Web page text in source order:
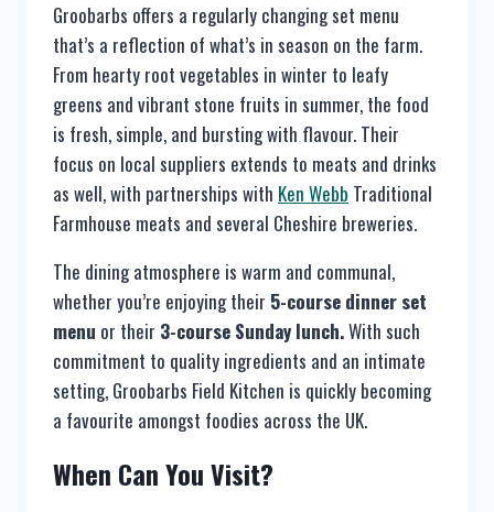
Groobarbs offers a regularly changing set menu
that’s a reflection of what’s in season on the farm.
From hearty root vegetables in winter to leafy
greens and vibrant stone fruits in summer, the food
is fresh, simple, and bursting with flavour. Their
focus on local suppliers extends to meats and drinks
as well, with partnerships with Ken Webb Traditional
Farmhouse meats and several Cheshire breweries.
The dining atmosphere is warm and communal,
whether you’re enjoying their 5-course dinner set
menu or their 3-course Sunday lunch.With such
commitment to quality ingredients and an intimate
setting, Groobarbs Field Kitchen is quickly becoming
a favourite amongst foodies across the UK.
When Can You Visit?